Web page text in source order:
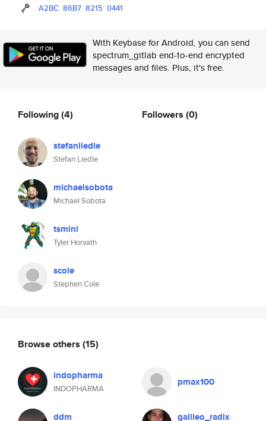
A2BC 86B7 8215 0441
With Keybase for Android, you can send
spectrum_gitlab end-to-end encrypted
messages and files. Plus, it's free.
Following(4)
stefanliedle
Stefan Liedle
michaelsobota
Michael Sobota
tsmini
Tyler Horvath
scole
Stephen Cole
Followers (0)
Browse others (15)
indopharma
INDOPHARMA
pmax100
ddm galileo_radix